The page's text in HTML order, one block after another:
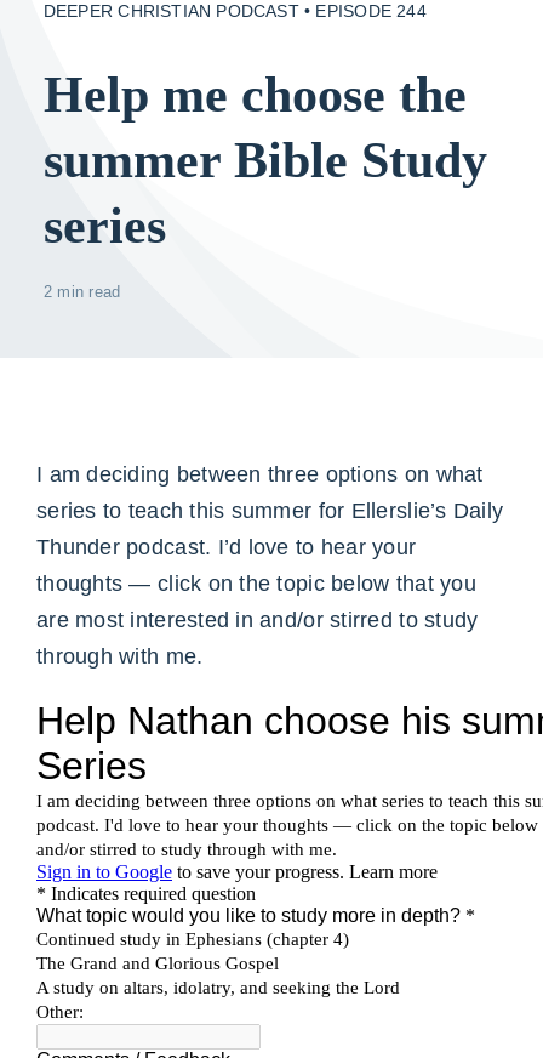
DEEPER CHRISTIAN PODCAST • EPISODE 244
Help me choose the
summer Bible Study
series
2 min read
I am deciding between three options on what
series to teach this summer for Ellerslie’s Daily
Thunder podcast. I’d love to hear your
thoughts — click on the topic below that you
are most interested in and/or stirred to study
through with me.